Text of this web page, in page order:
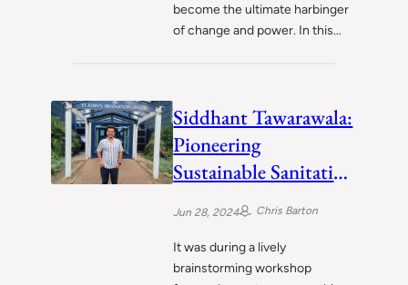
become the ultimate harbinger
of change and power. In this…
Siddhant Tawarawala:
Pioneering
Sustainable Sanitation
Solutions to Uplift
India
Jun 28, 2024 Chris Barton
It was during a lively
brainstorming workshop